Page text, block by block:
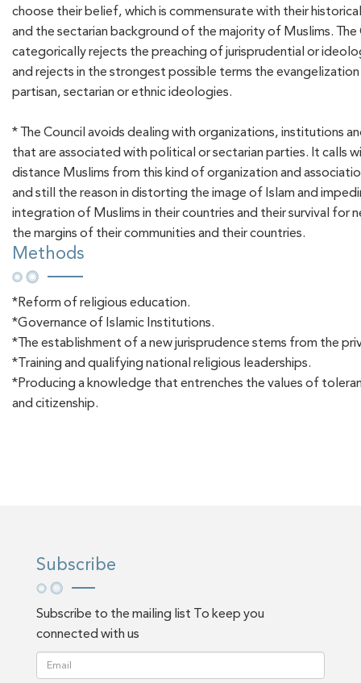
choose their belief, which is commensurate with their
and the sectarian background of the majority of Muslims. The
categorically rejects the preaching of jurisprudential or
and rejects in the strongest possible terms the
partisan, sectarian or ethnic ideologies.
* The Council avoids dealing with organizations, institutions
that are associated with political or sectarian parties. It calls
distance Muslims from this kind of organization and
and still the reason in distorting the image of Islam and
integration of Muslims in their countries and their survival for
the margins of their communities and their countries.
Methods
*Reform of religious education.
*Governance of Islamic Institutions.
*The establishment of a new jurisprudence stems from the
*Training and qualifying national religious leaderships.
*Producing a knowledge that entrenches the values of
and citizenship.
Subscribe
Subscribe to the mailing list To keep you
connected with us